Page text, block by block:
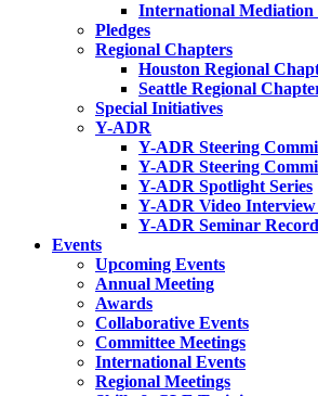
International Mediation
Pledges
Regional Chapters
Houston Regional
Seattle Regional
Special Initiatives
Y-ADR
Y-ADR Steering
Y-ADR Steering
Y-ADR Spotlight Series
Y-ADR Video Interview
Y-ADR Seminar
Events
Upcoming Events
Annual Meeting
Awards
Collaborative Events
Committee Meetings
International Events
Regional Meetings